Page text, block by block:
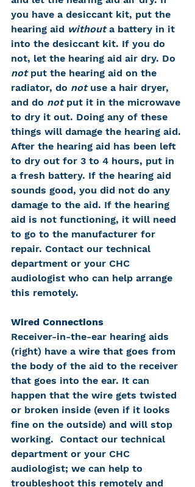
you have a desiccant kit, put the
hearing aid without a battery in it
into the desiccant kit. If you do
not, let the hearing aid air dry. Do
not put the hearing aid on the
radiator, do not use a hair dryer,
and do not put it in the microwave
to dry it out. Doing any of these
things will damage the hearing aid.
After the hearing aid has been left
to dry out for 3 to 4 hours, put in
a fresh battery. If the hearing aid
sounds good, you did not do any
damage to the aid. If the hearing
aid is not functioning, it will need
to go to the manufacturer for
repair. Contact our technical
department or your CHC
audiologist who can help arrange
this remotely.
Wired Connections
Receiver-in-the-ear hearing aids
(right) have a wire that goes from
the body of the aid to the receiver
that goes into the ear. It can
happen that the wire gets twisted
or broken inside (even if it looks
fine on the outside) and will stop
working.  Contact our technical
department or your CHC
audiologist; we can help to
troubleshoot this remotely and